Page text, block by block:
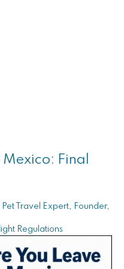
Final
Travel Expert, Founder,
Regulations